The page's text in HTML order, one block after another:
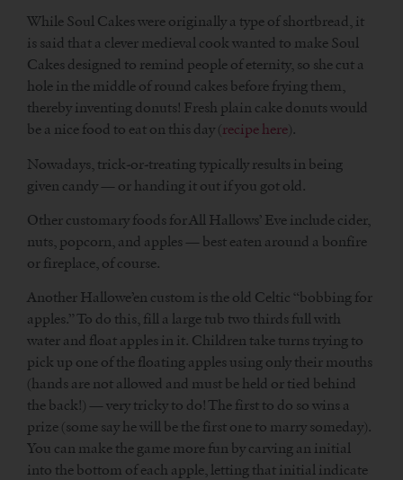
While Soul Cakes were originally a type of shortbread, it
is said that a clever medieval cook wanted to make Soul
Cakes designed to remind people of eternity, so she cut a
hole in the middle of round cakes before frying them,
thereby inventing donuts! Fresh plain cake donuts would
be a nice food to eat on this day (recipe here).
Nowadays, trick-or-treating typically results in being
given candy — or handing it out if you got old.
Other customary foods for All Hallows’ Eve include cider,
nuts, popcorn, and apples — best eaten around a bonfire
or fireplace, of course.
Another Hallowe’en custom is the old Celtic “bobbing for
apples.” To do this, fill a large tub two thirds full with
water and float apples in it. Children take turns trying to
pick up one of the floating apples using only their mouths
(hands are not allowed and must be held or tied behind
the back!) — very tricky to do! The first to do so wins a
prize (some say he will be the first one to marry someday).
You can make the game more fun by carving an initial
into the bottom of each apple, letting that initial indicate